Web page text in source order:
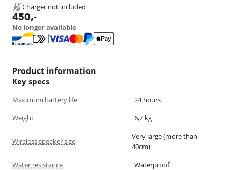
Charger not included
450,-
No longer available
Product information
Key specs
Maximum battery life
24 hours
Weight
6,7 kg
Wireless speaker size
Very large (more than
40cm)
Water resistance
Waterproof